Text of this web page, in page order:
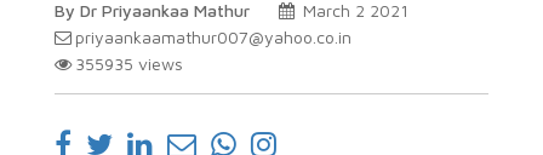
By Dr Priyaankaa Mathur
March 2 2021
priyaankaamathur007@yahoo.co.in
355935 views